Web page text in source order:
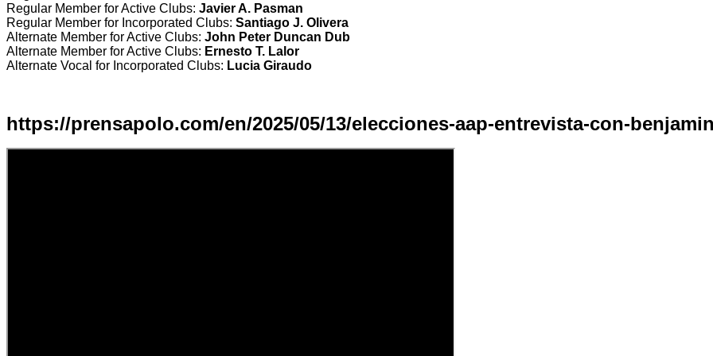
Regular Member for Active Clubs: Javier A. Pasman
Regular Member for Incorporated Clubs: Santiago J. Olivera
Alternate Member for Active Clubs: John Peter Duncan Dub
Alternate Member for Active Clubs: Ernesto T. Lalor
Alternate Vocal for Incorporated Clubs: Lucia Giraudo
https://prensapolo.com/en/2025/05/13/elecciones-aap-entrevista-con-